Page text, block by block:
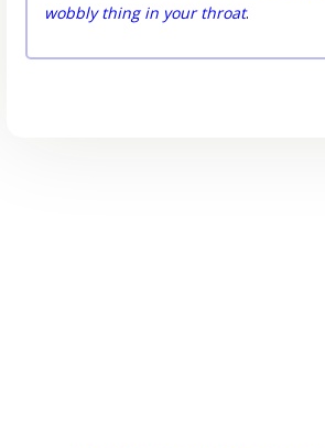
wobbly thing in your throat.